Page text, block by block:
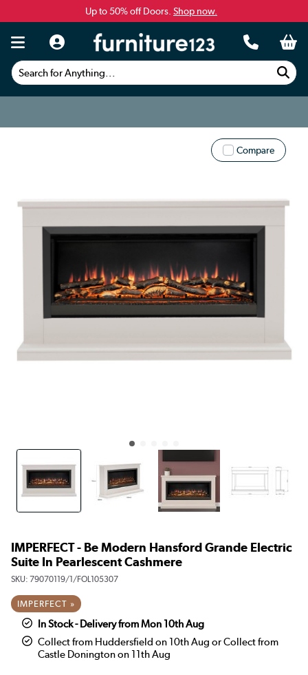
Up to 50% off Doors. Shop now.
Search for Anything...
Compare
IMPERFECT - Be Modern Hansford Grande Electric
Suite In Pearlescent Cashmere
SKU: 79070119/1/FOL105307
IMPERFECT »
In Stock - Delivery from Mon 10th Aug
Collect from Huddersfield on 10th Aug or Collect from
Castle Donington on 11th Aug